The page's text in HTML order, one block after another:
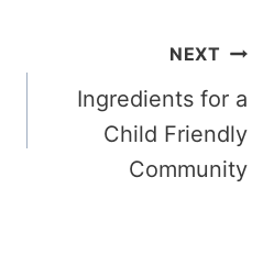
NEXT
Ingredients for a
Child Friendly
Community